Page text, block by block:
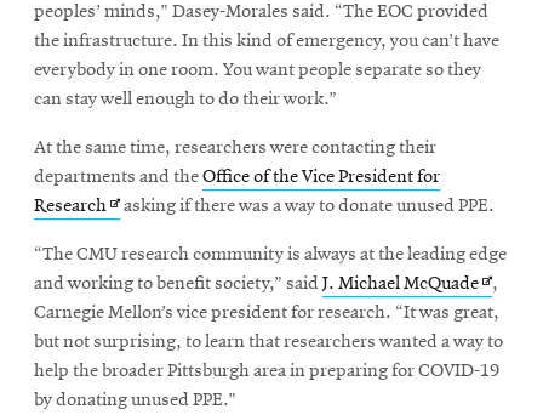
peoples’ minds,” Dasey-Morales said. “The EOC provided
the infrastructure. In this kind of emergency, you can’t have
everybody in one room. You want people separate so they
can stay well enough to do their work.”
At the same time, researchers were contacting their
departments and theOffice of the Vice President for
ResearchOpens
new
window
asking if there was a way to donate unused PPE.
“The CMU research community is always at the leading edge
and working to benefit society,” said J. Michael McQuadeOpens
in
new
window
,
Carnegie Mellon’s vice president for research. “It was great,
but not surprising, to learn that researchers wanted a way to
help the broader Pittsburgh area in preparing for COVID-19
by donating unused PPE.”